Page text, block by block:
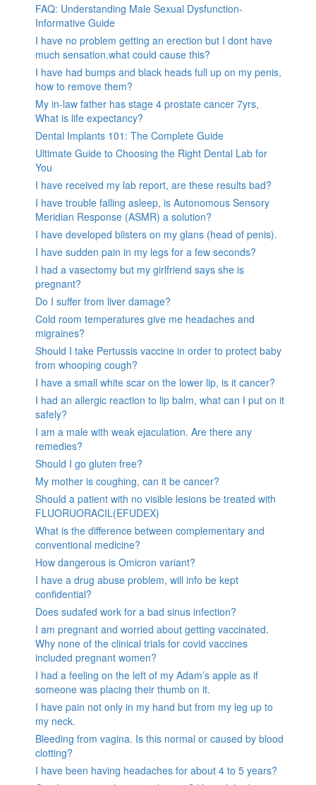
FAQ: Understanding Male Sexual Dysfunction-
Informative Guide
I have no problem getting an erection but I dont have
much sensation.what could cause this?
I have had bumps and black heads full up on my penis,
how to remove them?
My in-law father has stage 4 prostate cancer 7yrs,
What is life expectancy?
Dental Implants 101: The Complete Guide
Ultimate Guide to Choosing the Right Dental Lab for
You
I have received my lab report, are these results bad?
I have trouble falling asleep, is Autonomous Sensory
Meridian Response (ASMR) a solution?
I have developed blisters on my glans (head of penis).
I have sudden pain in my legs for a few seconds?
I had a vasectomy but my girlfriend says she is
pregnant?
Do I suffer from liver damage?
Cold room temperatures give me headaches and
migraines?
Should I take Pertussis vaccine in order to protect baby
from whooping cough?
I have a small white scar on the lower lip, is it cancer?
I had an allergic reaction to lip balm, what can I put on it
safely?
I am a male with weak ejaculation. Are there any
remedies?
Should I go gluten free?
My mother is coughing, can it be cancer?
Should a patient with no visible lesions be treated with
FLUORUORACIL(EFUDEX)
What is the difference between complementary and
conventional medicine?
How dangerous is Omicron variant?
I have a drug abuse problem, will info be kept
confidential?
Does sudafed work for a bad sinus infection?
I am pregnant and worried about getting vaccinated.
Why none of the clinical trials for covid vaccines
included pregnant women?
I had a feeling on the left of my Adam’s apple as if
someone was placing their thumb on it.
I have pain not only in my hand but from my leg up to
my neck.
Bleeding from vagina. Is this normal or caused by blood
clotting?
I have been having headaches for about 4 to 5 years?